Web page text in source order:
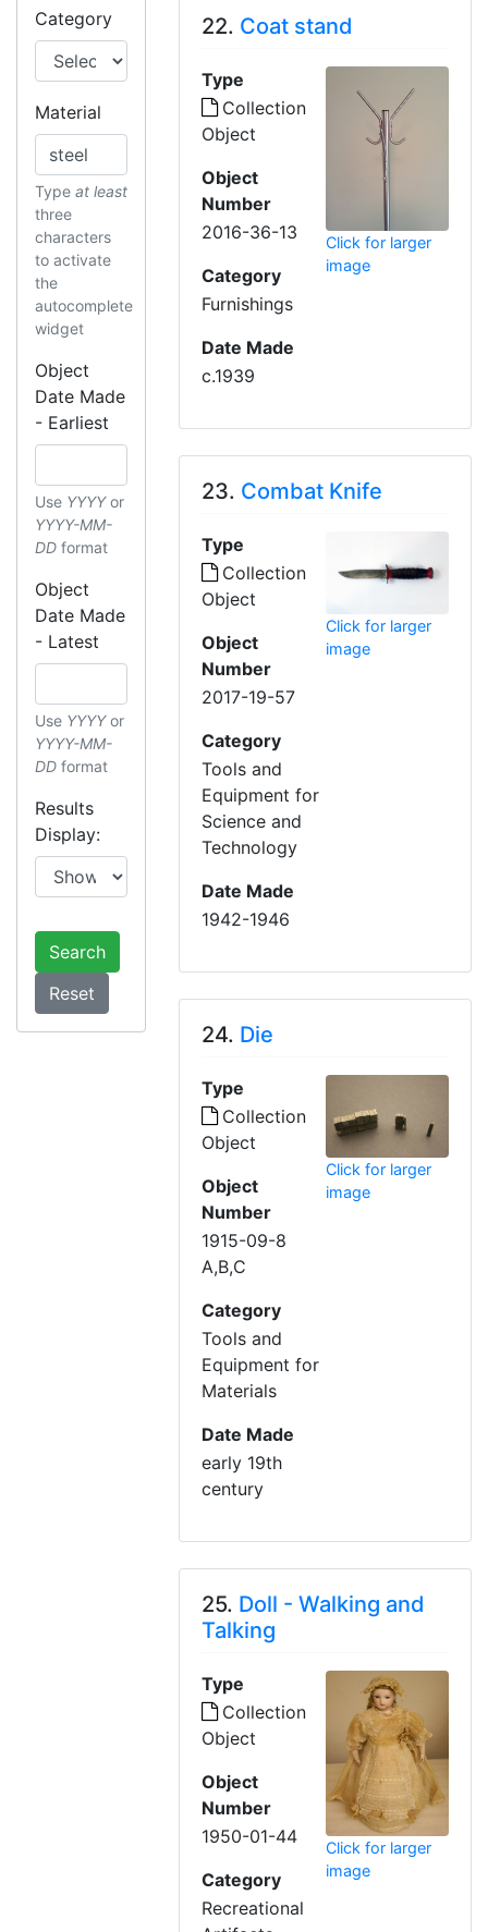
Category
Material
Type at least
three
characters
to activate
the
autocomplete
widget
Object
Date Made
- Earliest
Use YYYYor
YYYY-MM-
DD format
Object
Date Made
- Latest
Use YYYYor
YYYY-MM-
DD format
Results
Display:
Search
22. Coat stand
Type
Collection
Object
Object
Number
2016-36-13
Category
Furnishings
Date Made
c.1939
Click for larger
image
23. Combat Knife
Type
Collection
Object
Object
Number
2017-19-57
Category
Tools and
Equipment for
Science and
Technology
Date Made
1942-1946
Click for larger
image
24. Die
Type
Collection
Object
Object
Number
1915-09-8
A,B,C
Category
Tools and
Equipment for
Materials
Date Made
early 19th
century
Click for larger
image
25. Doll - Walking and
Talking
Type
Collection
Object
Object
Number
1950-01-44
Category
Recreational
Click for larger
image